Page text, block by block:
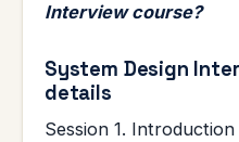
Interview course?
System Design
details
Session 1.